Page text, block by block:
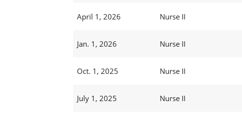
April 1, 2026 Nurse II
Jan. 1, 2026 Nurse II
Oct. 1, 2025 Nurse II
July 1, 2025 Nurse II